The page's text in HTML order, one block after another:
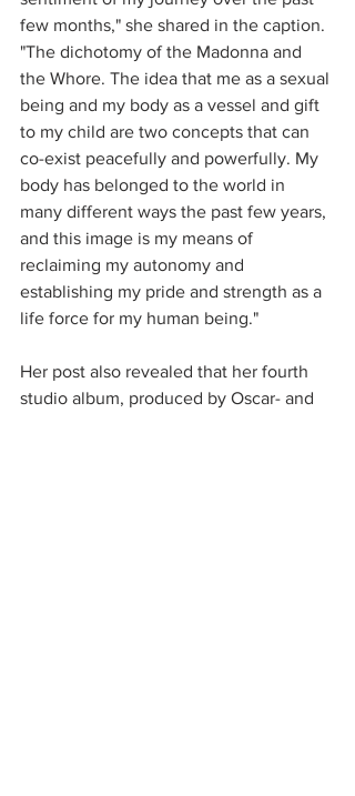
few months," she shared in the caption.
"The dichotomy of the Madonna and
the Whore. The idea that me as a sexual
being and my body as a vessel and gift
to my child are two concepts that can
co-exist peacefully and powerfully. My
body has belonged to the world in
many different ways the past few years,
and this image is my means of
reclaiming my autonomy and
establishing my pride and strength as a
life force for my human being."
Her post also revealed that her fourth
studio album, produced by Oscar- and